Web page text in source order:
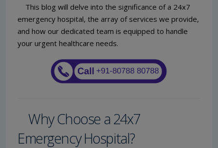
This blog will delve into the significance of a 24x7
emergency hospital, the array of services we provide,
and how our dedicated team is equipped to handle
your urgent healthcare needs.
Why Choose a 24x7
Emergency Hospital?